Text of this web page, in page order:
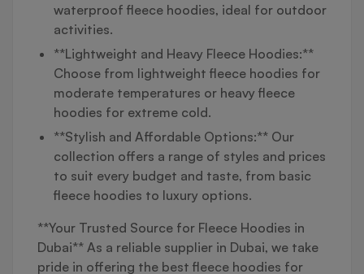
waterproof fleece hoodies, ideal for outdoor
activities.
**Lightweight and Heavy Fleece Hoodies:**
Choose from lightweight fleece hoodies for
moderate temperatures or heavy fleece
hoodies for extreme cold.
**Stylish and Affordable Options:** Our
collection offers a range of styles and prices
to suit every budget and taste, from basic
fleece hoodies to luxury options.
**Your Trusted Source for Fleece Hoodies in
Dubai** As a reliable supplier in Dubai, we take
pride in offering the best fleece hoodies for